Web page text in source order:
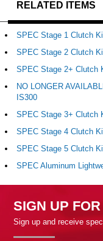
RELATED ITEMS
SPEC Stage 1 Clutch
SPEC Stage 2 Clutch
SPEC Stage 2+ Clutch
NO LONGER
IS300
SPEC Stage 3+ Clutch
SPEC Stage 4 Clutch
SPEC Stage 5 Clutch
SPEC Aluminum
SIGN UP
Sign up and receive